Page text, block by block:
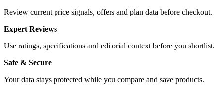
Review current price signals, offers and plan data before checkout.
Expert Reviews
Use ratings, specifications and editorial context before you shortlist.
Safe & Secure
Your data stays protected while you compare and save products.